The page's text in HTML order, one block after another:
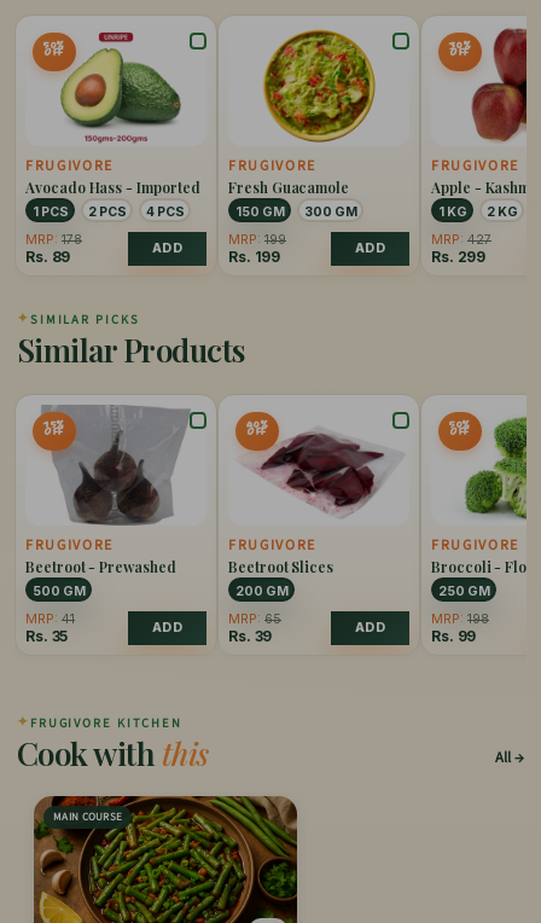
50%
OFF
FRUGIVORE
Avocado Hass - Imported
1 PCS 2 PCS
4 PCS
MRP: 178
Rs. 89 ADD
FRUGIVORE
Fresh Guacamole
150 GM
300 GM
MRP: 199
Rs. 199 ADD
30%
OFF
FRUGIVORE
Apple -
1 KG
2 KG
MRP: 427
Rs. 299
✦SIMILAR PICKS
Similar Products
15%
OFF
FRUGIVORE
Beetroot - Prewashed
500 GM
MRP: 41
Rs. 35 ADD
40%
OFF
FRUGIVORE
Beetroot Slices
200 GM
MRP: 65
Rs. 39 ADD
50%
OFF
FRUGIVORE
Broccoli -
250 GM
MRP: 198
Rs. 99
✦ FRUGIVORE KITCHEN
Cook with this All
MAIN COURSE